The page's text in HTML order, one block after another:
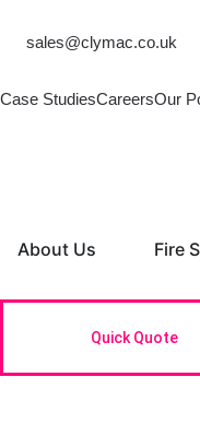
sales@clymac.co.uk
Case StudiesCareersOur
About Us OpenFire
Quick Quote